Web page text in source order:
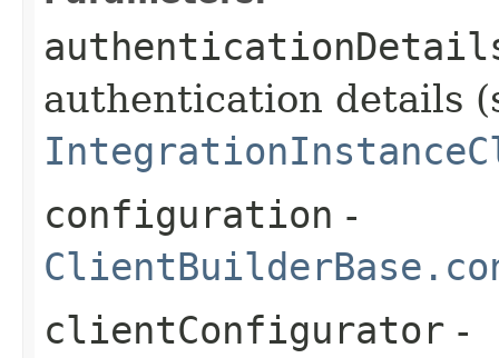
authentication details
configuration -
clientConfigurator -